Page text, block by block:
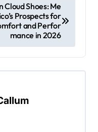
Cloud Shoes: Me
Prospects for
and Perfor
mance in 2026